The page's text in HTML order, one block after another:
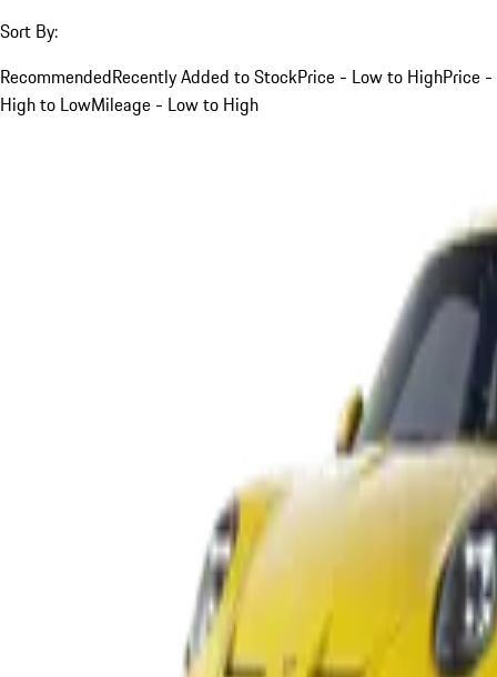
Sort By:
RecommendedRecently Added to StockPrice - Low to HighPrice -
High to LowMileage - Low to High